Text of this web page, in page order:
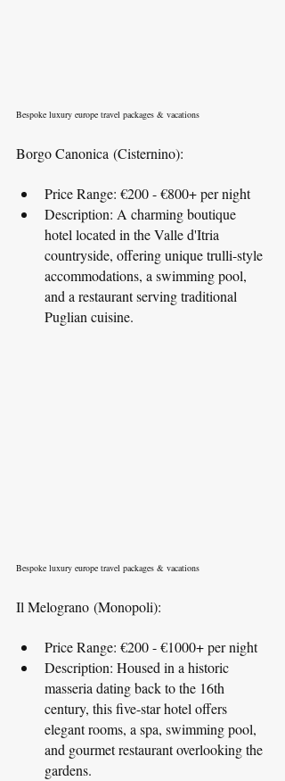
Bespoke luxury europe travel packages & vacations
Borgo Canonica (Cisternino):
Price Range: €200 - €800+ per night
Description: A charming boutique
hotel located in the Valle d'Itria
countryside, offering unique trulli-style
accommodations, a swimming pool,
and a restaurant serving traditional
Puglian cuisine.
Bespoke luxury europe travel packages & vacations
Il Melograno (Monopoli):
Price Range: €200 - €1000+ per night
Description: Housed in a historic
masseria dating back to the 16th
century, this five-star hotel offers
elegant rooms, a spa, swimming pool,
and gourmet restaurant overlooking the
gardens.